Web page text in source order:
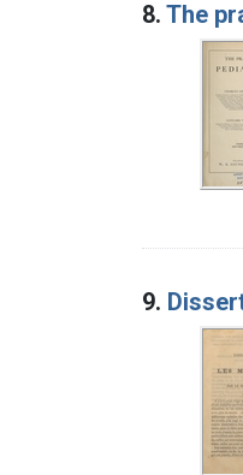
8. The
9.